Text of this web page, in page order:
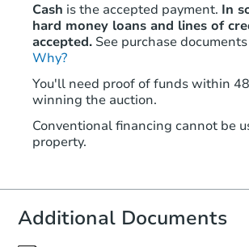
Cash is the accepted payment. In
hard money loans and lines of
accepted. See purchase
Why?
You'll need proof of funds within
winning the auction.
Conventional financing cannot be
property.
Additional Documents